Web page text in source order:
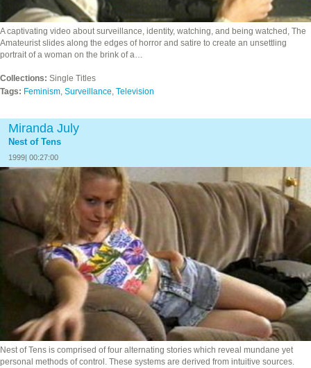
A captivating video about surveillance, identity, watching, and being watched, The
Amateurist slides along the edges of horror and satire to create an unsettling
portrait of a woman on the brink of a…
Collections: Single Titles
Tags: Feminism Surveillance Television
Miranda July
Nest of Tens
1999| 00:27:00
Nest of Tens is comprised of four alternating stories which reveal mundane yet
personal methods of control. These systems are derived from intuitive sources.